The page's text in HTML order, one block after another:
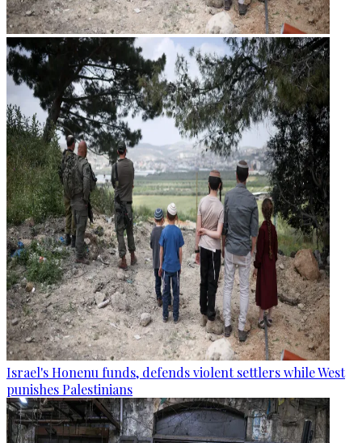
Israel's Honenu funds, defends violent settlers while West
punishes Palestinians